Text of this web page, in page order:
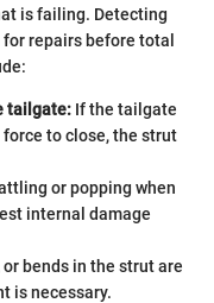
is failing. Detecting
repairs before total
tailgate: If the tailgate
to close, the strut
or popping when
internal damage
bends in the strut are
is necessary.